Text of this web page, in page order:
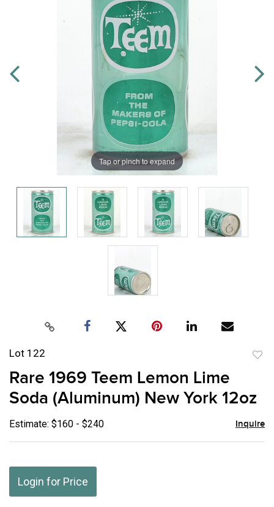
Tap or pinch to expand
Lot 122
Rare 1969 Teem Lemon Lime
Soda (Aluminum) New York 12oz
Estimate: $160 - $240 Inquire
Login for Price